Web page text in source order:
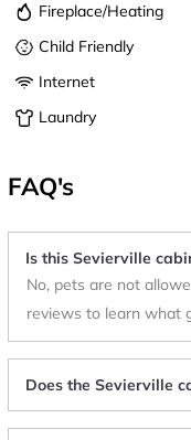
Fireplace/Heating
Child Friendly
Internet
Laundry
FAQ's
Is this Sevierville
No, pets are not
reviews to learn what
Does the Sevierville